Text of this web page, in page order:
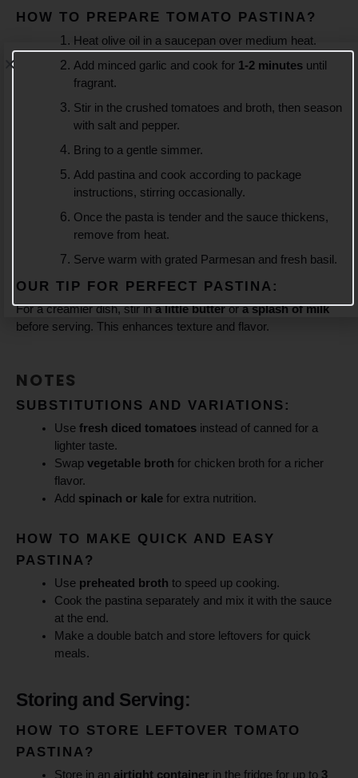
HOW TO PREPARE TOMATO PASTINA?
Heat olive oil in a saucepan over medium heat.
Add minced garlic and cook for 1-2 minutes until
fragrant.
Stir in the crushed tomatoes and broth, then season
with salt and pepper.
Bring to a gentle simmer.
Add pastina and cook according to package
instructions, stirring occasionally.
Once the pasta is tender and the sauce thickens,
remove from heat.
Serve warm with grated Parmesan and fresh basil.
OUR TIP FOR PERFECT PASTINA:
For a creamier dish, stir ina little butterora splash of milk
before serving. This enhances texture and flavor.
NOTES
SUBSTITUTIONS AND VARIATIONS:
Use fresh diced tomatoes instead of canned for a
lighter taste.
Swap vegetable broth for chicken broth for a richer
flavor.
Add spinach or kale for extra nutrition.
HOW TO MAKE QUICK AND EASY
PASTINA?
Use preheated broth to speed up cooking.
Cook the pastina separately and mix it with the sauce
at the end.
Make a double batch and store leftovers for quick
meals.
Storing and Serving:
HOW TO STORE LEFTOVER TOMATO
PASTINA?
Store in an airtight container in the fridge for up to 3